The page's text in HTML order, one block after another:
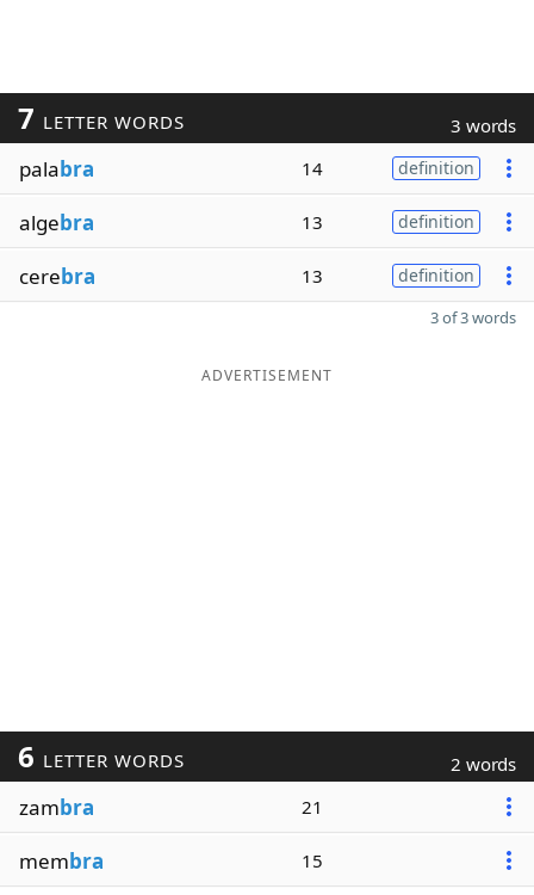
7 LETTER WORDS 3 words
palabra 14 definition
algebra 13 definition
cerebra 13 definition
3 of 3 words
ADVERTISEMENT
6 LETTER WORDS 2 words
zambra 21
membra 15